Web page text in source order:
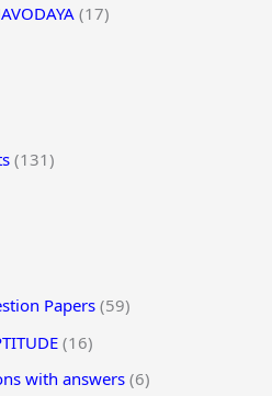
(17)
(131)
Papers(59)
(16)
with answers (6)